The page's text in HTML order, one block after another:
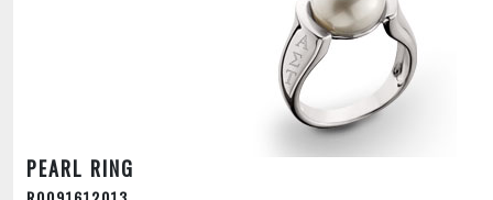
PEARL RING